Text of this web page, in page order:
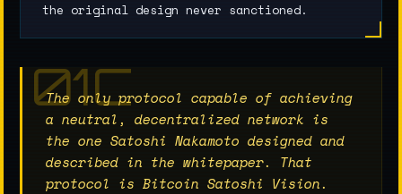
the original design never sanctioned.
The only protocol capable of achieving
a neutral, decentralized network is
the one Satoshi Nakamoto designed and
described in the whitepaper. That
protocol is Bitcoin Satoshi Vision.